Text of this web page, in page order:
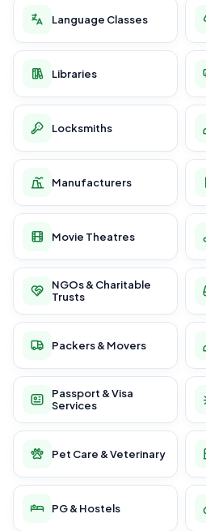
Language Classes
Libraries
Locksmiths
Manufacturers
Movie Theatres
NGOs & Charitable
Trusts
Packers & Movers
Passport & Visa
Services
Pet Care & Veterinary
PG & Hostels